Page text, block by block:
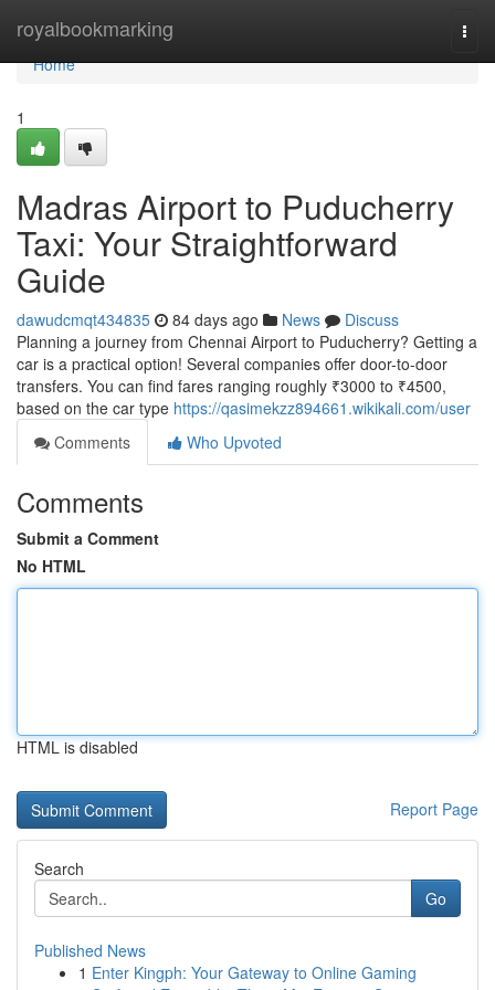
royalbookmarking
Home
Home
1
Madras Airport to Puducherry
Taxi: Your Straightforward
Guide
dawudcmqt434835 84 days ago News
Discuss
Planning a journey from Chennai Airport to Puducherry? Getting a
car is a practical option! Several companies offer door-to-door
transfers. You can find fares ranging roughly ₹3000 to ₹4500,
based on the car type https://qasimekzz894661.wikikali.com/user
Comments
Who Upvoted
Comments
Submit a Comment
No HTML
HTML is disabled
Report Page
Search
Go
Published News
1 Enter Kingph: Your Gateway to Online Gaming